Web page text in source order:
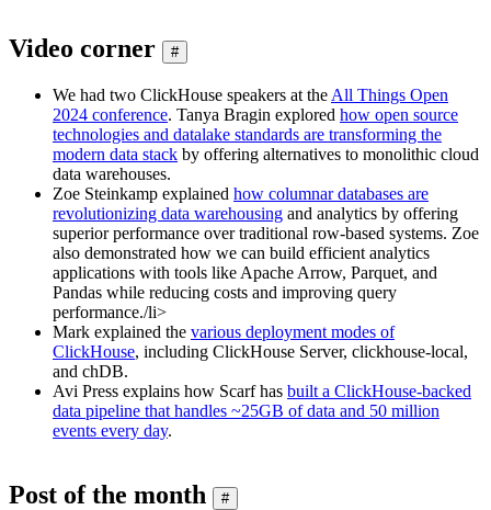
Video corner #
We had two ClickHouse speakers at the All Things Open
2024 conference. Tanya Bragin explored how open source
technologies and datalake standards are transforming the
modern data stack by offering alternatives to monolithic cloud
data warehouses.
Zoe Steinkamp explained how columnar databases are
revolutionizing data warehousing and analytics by offering
superior performance over traditional row-based systems. Zoe
also demonstrated how we can build efficient analytics
applications with tools like Apache Arrow, Parquet, and
Pandas while reducing costs and improving query
performance./li>
Mark explained the various deployment modes of
ClickHouse, including ClickHouse Server, clickhouse-local,
and chDB.
Avi Press explains how Scarf has built a ClickHouse-backed
data pipeline that handles ~25GB of data and 50 million
events every day.
Post of the month #